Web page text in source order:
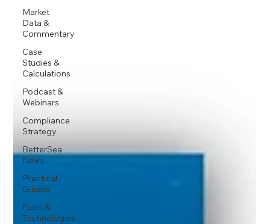
Market
Data &
Commentary
Case
Studies &
Calculations
Podcast &
Webinars
Compliance
Strategy
BetterSea
News
Practical
Guides
Fuels &
Technologies